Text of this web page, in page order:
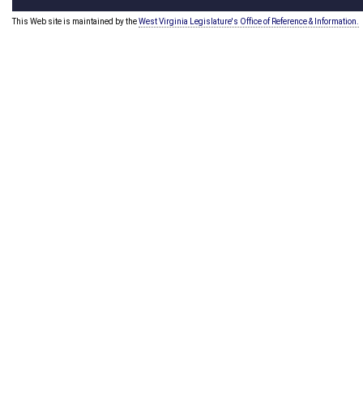
This Web site is maintained by theWest Virginia Legislature's Office of Reference & Information.